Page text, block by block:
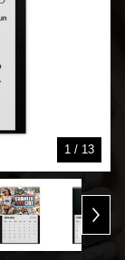
1 / 13